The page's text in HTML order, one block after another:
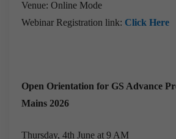
Venue: Online Mode
Webinar Registration link: Click Here
Open Orientation for GS Advance
Mains 2026
Thursday, 4th June at 9 AM